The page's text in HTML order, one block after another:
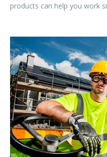
products can help you work